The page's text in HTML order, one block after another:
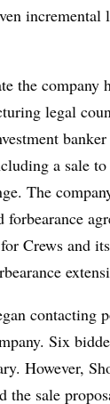
incremental
the company
legal
a sale
The
forbearance
Crews and
contacting
Six
However,
the sale